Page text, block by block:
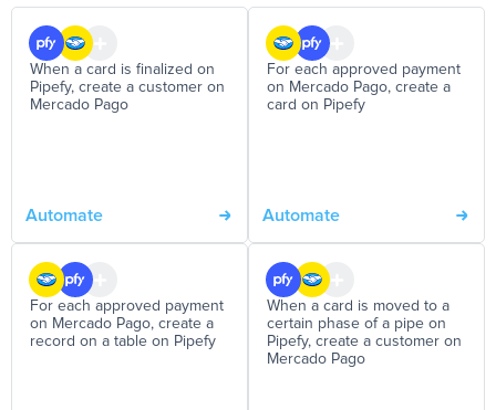
When a card is finalized on
Pipefy, create a customer on
Mercado Pago
Automate
For each approved payment
on Mercado Pago, create a
card on Pipefy
Automate
For each approved payment
on Mercado Pago, create a
record on a table on Pipefy
When a card is moved to a
certain phase of a pipe on
Pipefy, create a customer on
Mercado Pago